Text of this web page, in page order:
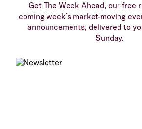
Get The Week Ahead, our free
coming week’s market-moving
announcements, delivered to
Sunday.